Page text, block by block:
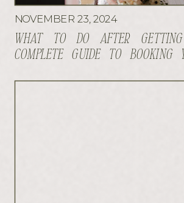
WHAT TO DO AFTER
COMPLETE GUIDE TO BOOKING
NOVEMBER 23, 2024